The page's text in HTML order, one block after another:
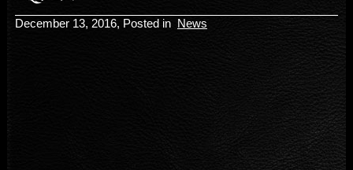
December 13, 2016, Posted in News